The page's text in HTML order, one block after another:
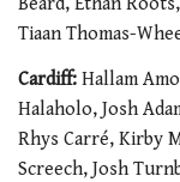
Tiaan Thomas-
Cardiff: Hallam
Halaholo, Josh
Rhys Carré, Kirby
Screech, Josh